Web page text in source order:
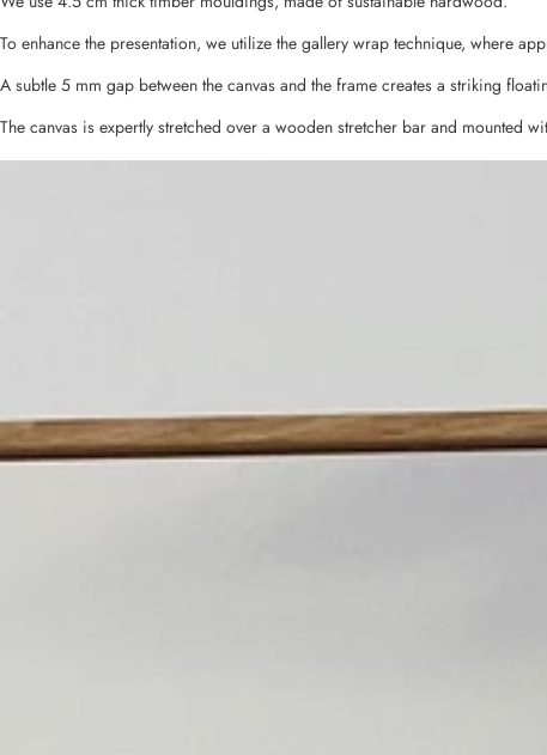
To enhance the presentation, we utilize the gallery wrap technique, where
A subtle 5 mm gap between the canvas and the frame creates a striking
The canvas is expertly stretched over a wooden stretcher bar and mounted